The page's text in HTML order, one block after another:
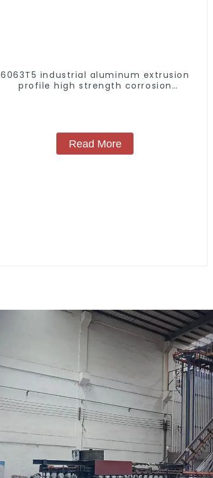
6063T5 industrial aluminum extrusion
profile high strength corrosion
Read More